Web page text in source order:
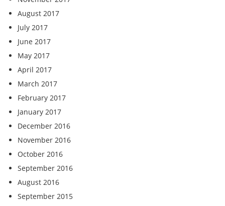
August 2017
July 2017
June 2017
May 2017
April 2017
March 2017
February 2017
January 2017
December 2016
November 2016
October 2016
September 2016
August 2016
September 2015